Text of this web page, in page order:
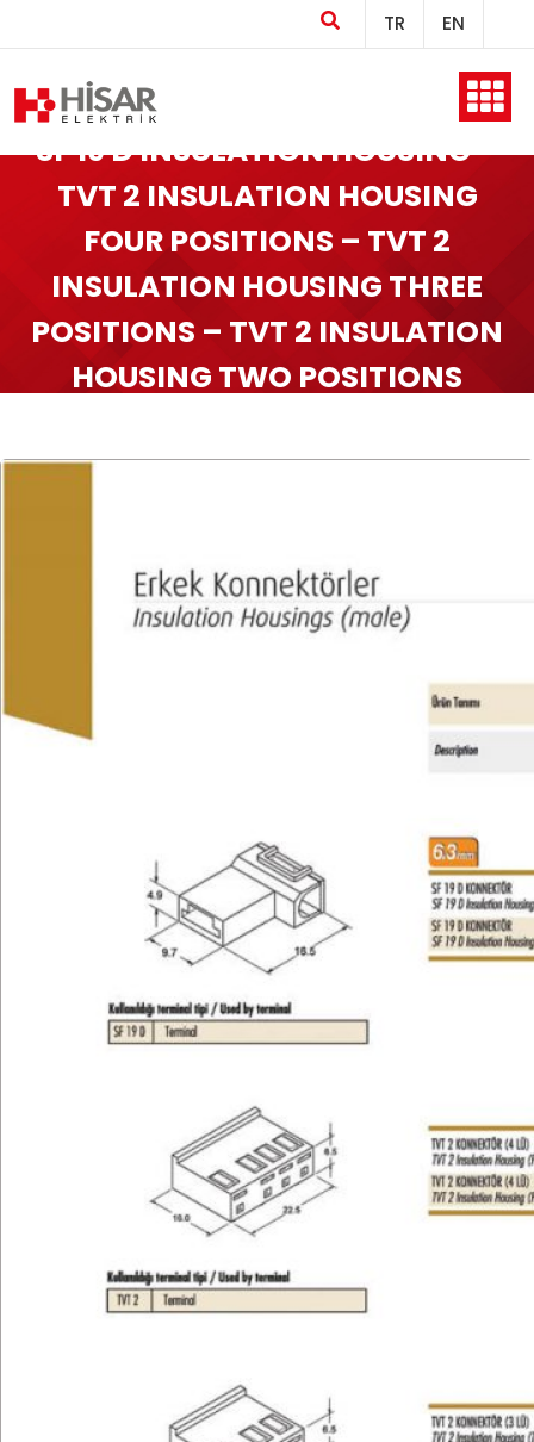
Company
Products
Production
Technical
TR EN
SF 19 D INSULATION HOUSING –
TVT 2 INSULATION HOUSING
FOUR POSITIONS – TVT 2
INSULATION HOUSING THREE
POSITIONS – TVT 2 INSULATION
HOUSING TWO POSITIONS